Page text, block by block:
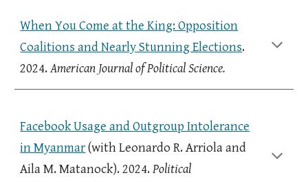
When You Come at the King: Opposition
Coalitions and Nearly Stunning Elections.
2024.American Journal of Political Science.
Facebook Usage and Outgroup Intolerance
in Myanmar(with Leonardo R. Arriola and
Aila M. Matanock). 2024.Political